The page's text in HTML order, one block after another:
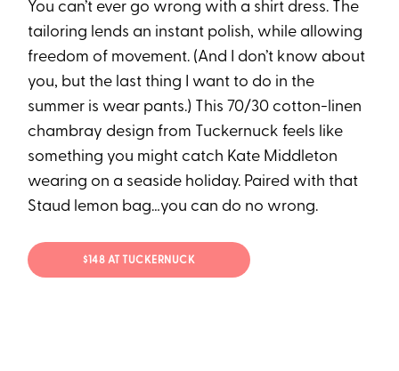
You can’t ever go wrong with a shirt dress. The
tailoring lends an instant polish, while allowing
freedom of movement. (And I don’t know about
you, but the last thing I want to do in the
summer is wear pants.) This 70/30 cotton-linen
chambray design from Tuckernuck feels like
something you might catch Kate Middleton
wearing on a seaside holiday. Paired with that
Staud lemon bag…you can do no wrong.
$148 AT TUCKERNUCK